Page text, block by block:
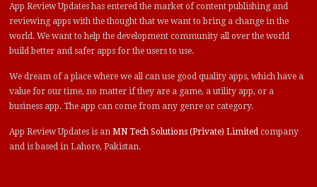
App Review Updates has entered the market of content publishing and
reviewing apps with the thought that we want to bring a change in the
world. We want to help the development community all over the world
build better and safer apps for the users to use.
We dream of a place where we all can use good quality apps, which have a
value for our time, no matter if they are a game, a utility app, or a
business app. The app can come from any genre or category.
App Review Updates is anMN Tech Solutions (Private) Limited company
and is based in Lahore, Pakistan.